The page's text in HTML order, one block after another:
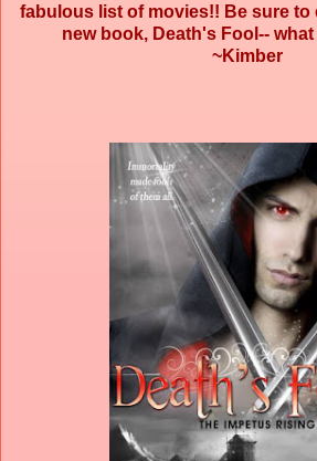
fabulous list of movies!! Be sure
new book, Death's Fool--
~Kimber